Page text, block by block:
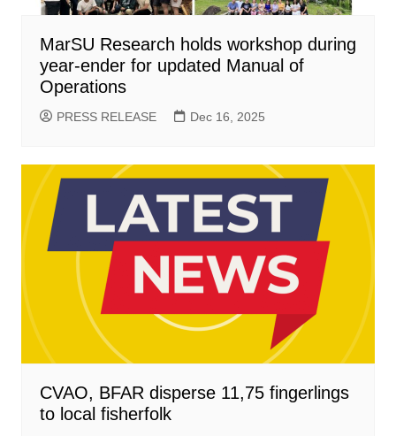
MarSU Research holds workshop during
year-ender for updated Manual of
Operations
PRESS RELEASE Dec 16, 2025
CVAO, BFAR disperse 11,75 fingerlings
to local fisherfolk